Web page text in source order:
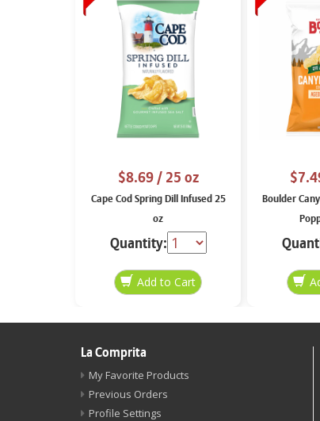
$8.69/ 25 oz
Cape Cod Spring Dill Infused 25
oz
Quantity:
Boulder
La Comprita
My Favorite Products
Previous Orders
Profile Settings